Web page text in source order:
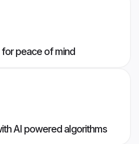
peace of mind
AI powered algorithms